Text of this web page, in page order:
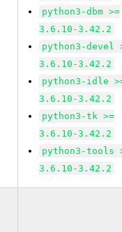
python3-dbm >=
3.6.10-3.42.2
python3-devel
3.6.10-3.42.2
python3-idle
3.6.10-3.42.2
python3-tk >=
3.6.10-3.42.2
python3-tools
3.6.10-3.42.2